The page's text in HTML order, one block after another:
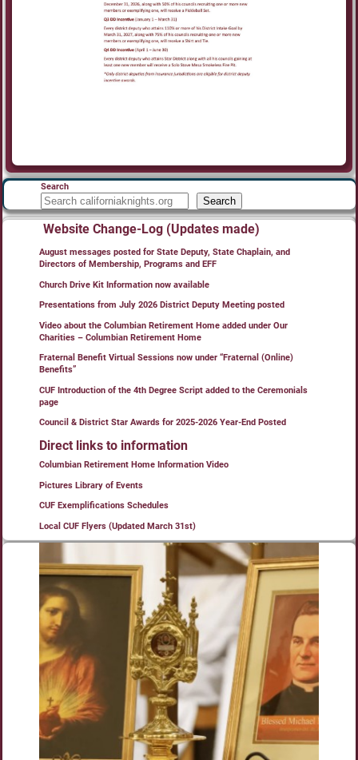
Search
Search
Website Change-Log (Updates made)
August messages posted for State Deputy, State Chaplain, and
Directors of Membership, Programs and EFF
Church Drive Kit Information now available
Presentations from July 2026 District Deputy Meeting posted
Video about the Columbian Retirement Home added under Our
Charities – Columbian Retirement Home
Fraternal Benefit Virtual Sessions now under “Fraternal (Online)
Benefits”
CUF Introduction of the 4th Degree Script added to the Ceremonials
page
Council & District Star Awards for 2025-2026 Year-End Posted
Direct links to information
Columbian Retirement Home Information Video
Pictures Library of Events
CUF Exemplifications Schedules
Local CUF Flyers (Updated March 31st)